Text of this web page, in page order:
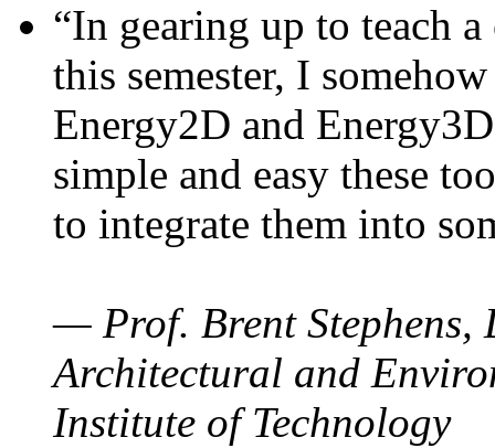
“In gearing up to teach
this semester, I
Energy2D and
simple and easy these
to integrate them into
— Prof. Brent Stephens,
Architectural and
Institute of Technology